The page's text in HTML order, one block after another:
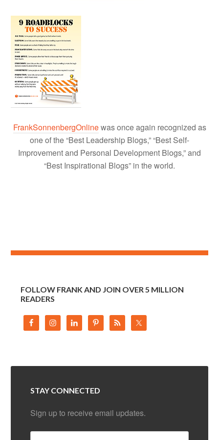
FrankSonnenbergOnlinewas once again recognized as
one of the “Best Leadership Blogs,” “Best Self-
Improvement and Personal Development Blogs,” and
“Best Inspirational Blogs” in the world.
FOLLOW FRANK AND JOIN OVER 5 MILLION
READERS
STAY CONNECTED
Sign up to receive email updates.